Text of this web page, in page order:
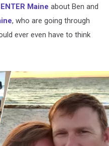
Maine about Ben and
, who are going through
ever even have to think